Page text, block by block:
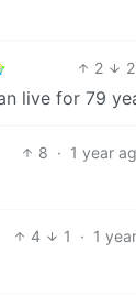
2 2
live for 79
8 · 1 year
4 1 · 1